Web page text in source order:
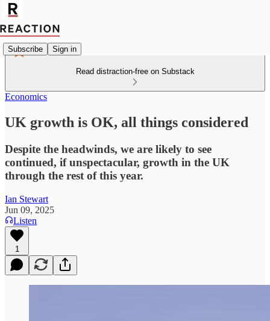
Subscribe Sign in
Read distraction-free on Substack
Economics
UK growth is OK, all things considered
Despite the headwinds, we are likely to see
continued, if unspectacular, growth in the UK
through the rest of this year.
Ian Stewart
Jun 09, 2025
Listen
1